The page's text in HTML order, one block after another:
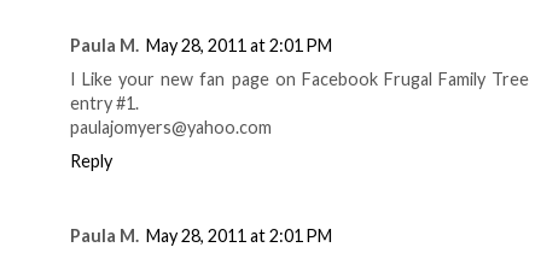
Paula M. May 28, 2011 at 2:01 PM
I Like your new fan page on Facebook Frugal Family Tree
entry #1.
paulajomyers@yahoo.com
Reply
Paula M. May 28, 2011 at 2:01 PM